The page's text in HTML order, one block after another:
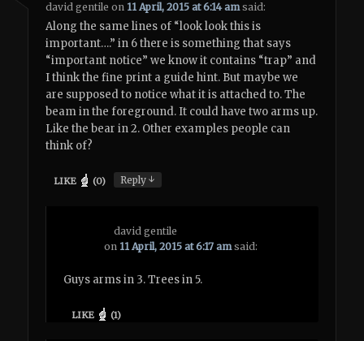
david gentile on 11 April, 2015 at 6:14 am said:
Along the same lines of “look look this is
important….” in 6 there is something that says
“important notice” we know it contains “trap” and
I think the fine print a guide hint. But maybe we
are supposed to notice what it is attached to. The
beam in the foreground. It could have two arms up.
Like the bear in 2. Other examples people can
think of?
LIKE (0) Reply↓
david gentile
on 11 April, 2015 at 6:17 am said:
Guys arms in 3. Trees in 5.
LIKE (1)